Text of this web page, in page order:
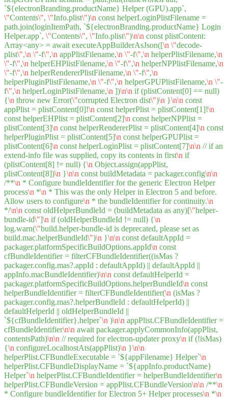
`${electronBranding.productName} Helper (GPU).app`,
\"Contents\", \"Info.plist\")\n const helperLoginPlistFilename =
path.join(loginItemPath, `${electronBranding.productName} Login
Helper.app`, \"Contents\", \"Info.plist\")\n\n const plistContent:
Array<any> = await executeAppBuilderAsJson([\n \"decode-
plist\",\n \"-f\",\n appPlistFilename,\n \"-f\",\n helperPlistFilename,\n
\"-f\",\n helperEHPlistFilename,\n \"-f\",\n helperNPPlistFilename,\n
\"-f\",\n helperRendererPlistFilename,\n \"-f\",\n
helperPluginPlistFilename,\n \"-f\",\n helperGPUPlistFilename,\n \"-
f\",\n helperLoginPlistFilename,\n ])\n\n if (plistContent[0] == null)
{\n throw new Error(\"corrupted Electron dist\")\n }\n\n const
appPlist = plistContent[0]!\n const helperPlist = plistContent[1]!\n
const helperEHPlist = plistContent[2]\n const helperNPPlist =
plistContent[3]\n const helperRendererPlist = plistContent[4]\n const
helperPluginPlist = plistContent[5]\n const helperGPUPlist =
plistContent[6]\n const helperLoginPlist = plistContent[7]\n\n // if an
extend-info file was supplied, copy its contents in first\n if
(plistContent[8] != null) {\n Object.assign(appPlist,
plistContent[8])\n }\n\n const buildMetadata = packager.config\n\n
/**\n * Configure bundleIdentifier for the generic Electron Helper
process\n *\n * This was the only Helper in Electron 5 and before.
Allow users to configure\n * the bundleIdentifier for continuity.\n
*/\n\n const oldHelperBundleId = (buildMetadata as any)[\"helper-
bundle-id\"]\n if (oldHelperBundleId != null) {\n
log.warn(\"build.helper-bundle-id is deprecated, please set as
build.mac.helperBundleId\")\n }\n\n const defaultAppId =
packager.platformSpecificBuildOptions.appId\n const
cfBundleIdentifier = filterCFBundleIdentifier((isMas ?
packager.config.mas?.appId : defaultAppId) || defaultAppId ||
appInfo.macBundleIdentifier)\n\n const defaultHelperId =
packager.platformSpecificBuildOptions.helperBundleId\n const
helperBundleIdentifier = filterCFBundleIdentifier(\n (isMas ?
packager.config.mas?.helperBundleId : defaultHelperId) ||
defaultHelperId || oldHelperBundleId ||
`${cfBundleIdentifier}.helper`\n )\n\n appPlist.CFBundleIdentifier =
cfBundleIdentifier\n\n await packager.applyCommonInfo(appPlist,
contentsPath)\n\n // required for electron-updater proxy\n if (!isMas)
{\n configureLocalhostAts(appPlist)\n }\n\n
helperPlist.CFBundleExecutable = `${appFilename} Helper`\n
helperPlist.CFBundleDisplayName = `${appInfo.productName}
Helper`\n helperPlist.CFBundleIdentifier = helperBundleIdentifier\n
helperPlist.CFBundleVersion = appPlist.CFBundleVersion\n\n /**\n
* Configure bundleIdentifier for Electron 5+ Helper processes\n *\n